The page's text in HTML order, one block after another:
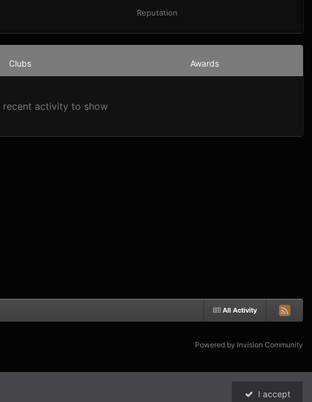
Reputation
Clubs Awards
recent activity to show
All Activity
Powered by Invision Community
I accept